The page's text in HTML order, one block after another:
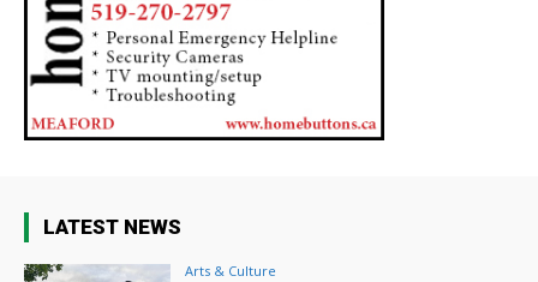
LATEST NEWS
Arts & Culture